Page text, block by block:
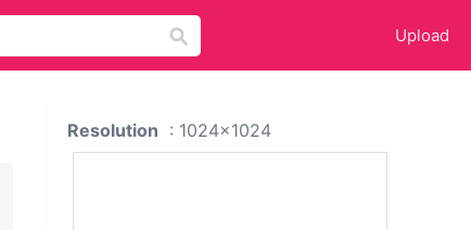
Upload
Resolution : 1024x1024